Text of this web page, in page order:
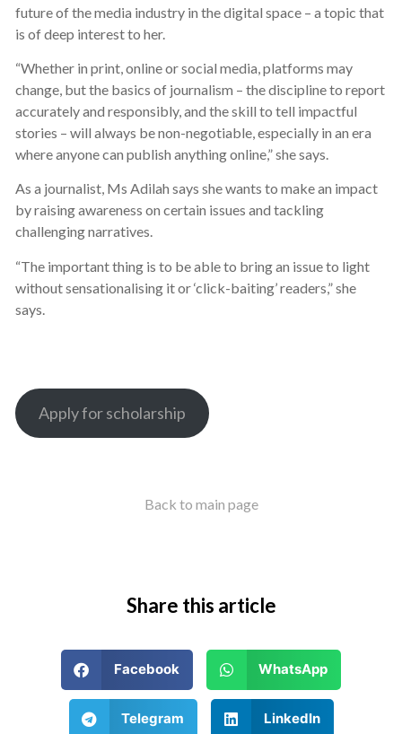
future of the media industry in the digital space – a topic that
is of deep interest to her.
“Whether in print, online or social media, platforms may
change, but the basics of journalism – the discipline to report
accurately and responsibly, and the skill to tell impactful
stories – will always be non-negotiable, especially in an era
where anyone can publish anything online,” she says.
As a journalist, Ms Adilah says she wants to make an impact
by raising awareness on certain issues and tackling
challenging narratives.
“The important thing is to be able to bring an issue to light
without sensationalising it or ‘click-baiting’ readers,” she
says.
Apply for scholarship
Back to main page
Share this article
Facebook WhatsApp
Telegram LinkedIn